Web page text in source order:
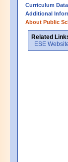
Curriculum Data
Additional
About Public
Related
ESE